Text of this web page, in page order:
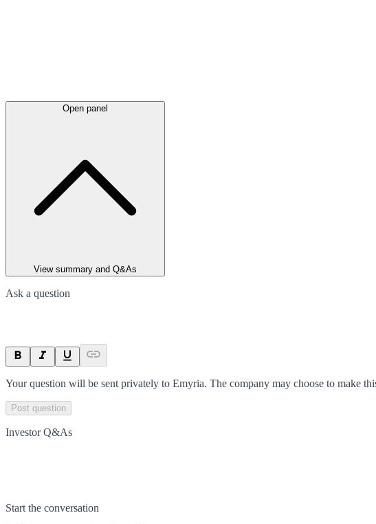
Open panel
View summary and Q&As
Ask a question
Your question will be sent privately to Emyria. The company may choose to make
Post question
Investor Q&As
Start the conversation